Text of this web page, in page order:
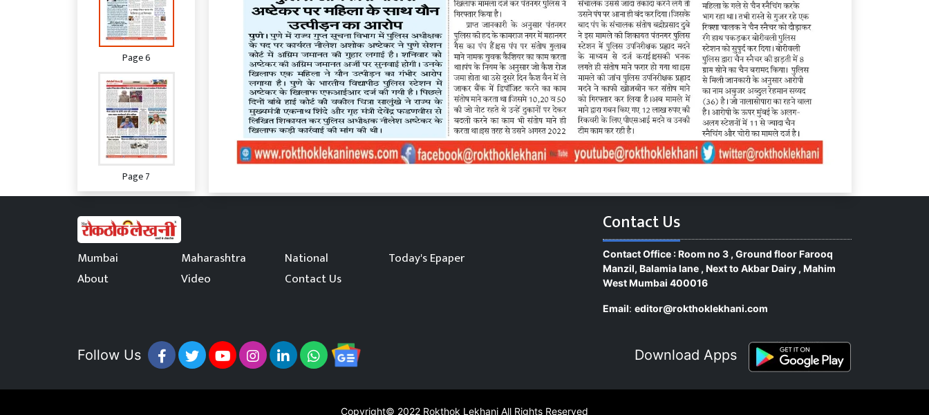
Page 6
Page 7
Mumbai Maharashtra National
Today's Epaper
About
Video Contact Us
Contact Us
Contact Office : Room no 3 , Ground floor Farooq
Manzil, Balamia lane , Next to Akbar Dairy , Mahim
West Mumbai 400016
Email: editor@rokthoklekhani.com
Download Apps
Copyright© 2022 Rokthok Lekhani All Rights Reserved